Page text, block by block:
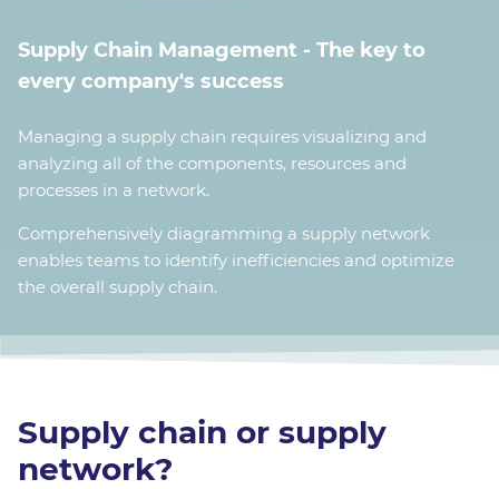
Supply Chain Management - The key to
every company's success
Managing a supply chain requires visualizing and
analyzing all of the components, resources and
processes in a network.
Comprehensively diagramming a supply network
enables teams to identify inefficiencies and optimize
the overall supply chain.
Supply chain or supply
network?